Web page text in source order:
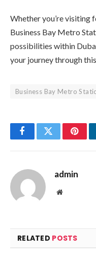
Whether you’re visiting
Business Bay Metro
possibilities within
your journey through
Business Bay Metro
FacebookTwitter
admin
Website
RELATED POSTS